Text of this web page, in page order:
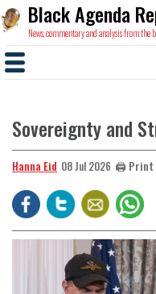
Black Agenda
News, commentary and analysis from the
Sovereignty and
Hanna Eid 08 Jul 2026 🖨️ Print